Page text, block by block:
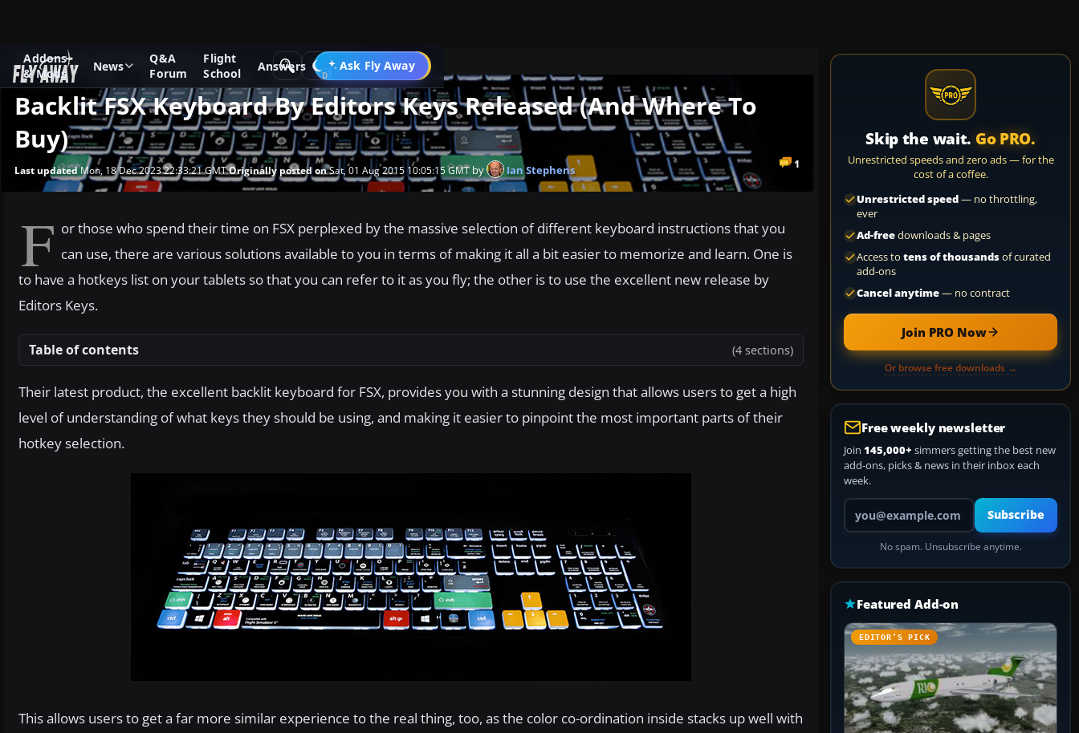
Addons
& Mods
News
Q&A
Forum
Flight
School
Answers Ask Fly Away
Go PRO
News Microsoft Flight Simulator X
Backlit FSX Keyboard By Editors Keys Released (And Where To
Buy)
1
Last updatedMon, 18 Dec 2023 22:33:21 GMTOriginally posted onSat, 01 Aug 2015 10:05:15 GMTby Ian Stephens
F or those who spend their time on FSX perplexed by the massive selection of different keyboard instructions that you
can use, there are various solutions available to you in terms of making it all a bit easier to memorize and learn. One is
to have a hotkeys list on your tablets so that you can refer to it as you fly; the other is to use the excellent new release by
Editors Keys.
Table of contents (4 sections)
Their latest product, the excellent backlit keyboard for FSX, provides you with a stunning design that allows users to get a high
level of understanding of what keys they should be using, and making it easier to pinpoint the most important parts of their
hotkey selection.
This allows users to get a far more similar experience to the real thing, too, as the color co-ordination inside stacks up well with
Skip the wait. Go PRO.
Unrestricted speeds and zero ads — for the
cost of a coffee.
Unrestricted speed— no throttling,
ever
Ad-freedownloads & pages
Access to tens of thousandsof curated
add-ons
Cancel anytime— no contract
Join PRO Now
Or browse free downloads →
Free weekly newsletter
Join 145,000+ simmers getting the best new
add-ons, picks & news in their inbox each
week.
Your email address
Subscribe
No spam. Unsubscribe anytime.
Featured Add-on
EDITOR’S PICK